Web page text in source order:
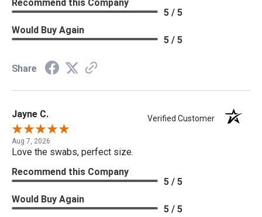
Recommend this Company
5 / 5
Would Buy Again
5 / 5
Share
Jayne C. Verified Customer
Aug 7, 2026
Love the swabs, perfect size.
Recommend this Company
5 / 5
Would Buy Again
5 / 5